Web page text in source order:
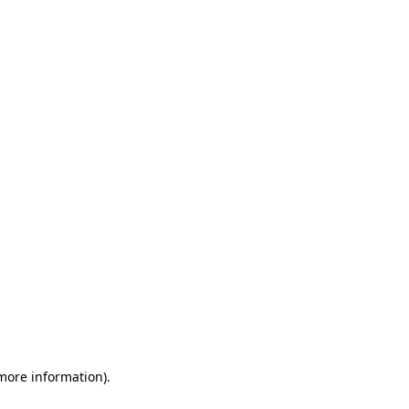
information).